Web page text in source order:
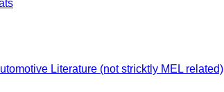
Literature (not stricktly MEL related)